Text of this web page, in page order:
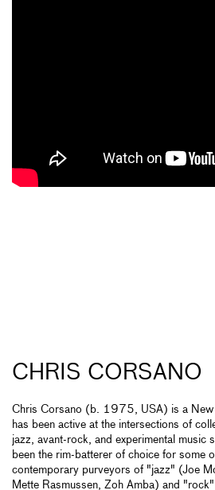
CHRIS CORSANO
Chris Corsano (b. 1975, USA) is a New
has been active at the intersections of
jazz, avant-rock, and experimental
been the rim-batterer of choice for some
contemporary purveyors of "jazz" (Joe
Mette Rasmussen, Zoh Amba) and